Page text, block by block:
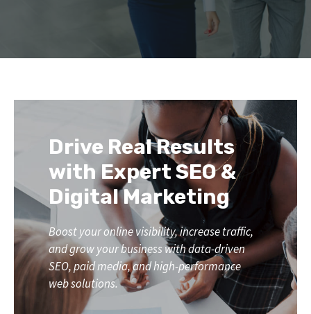
Drive Real Results
with Expert SEO &
Digital Marketing
Boost your online visibility, increase traffic,
and grow your business with data-driven
SEO, paid media, and high-performance
web solutions.